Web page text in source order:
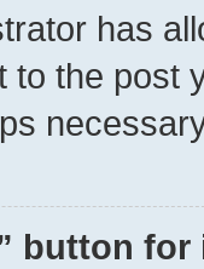
has
to the post
button